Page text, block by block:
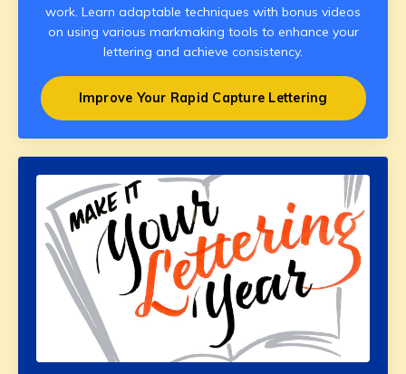
work. Learn adaptable techniques with bonus videos
on using various markmaking tools to enhance your
lettering and achieve consistency.
Improve Your Rapid Capture Lettering